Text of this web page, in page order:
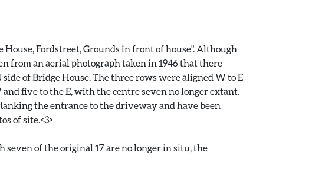
Fordstreet, Grounds in front of house". Although
from an aerial photograph taken in 1946 that there
of Bridge House. The three rows were aligned W to E
five to the E, with the centre seven no longer extant.
the entrance to the driveway and have been
of site.<3>
seven of the original 17 are no longer in situ, the